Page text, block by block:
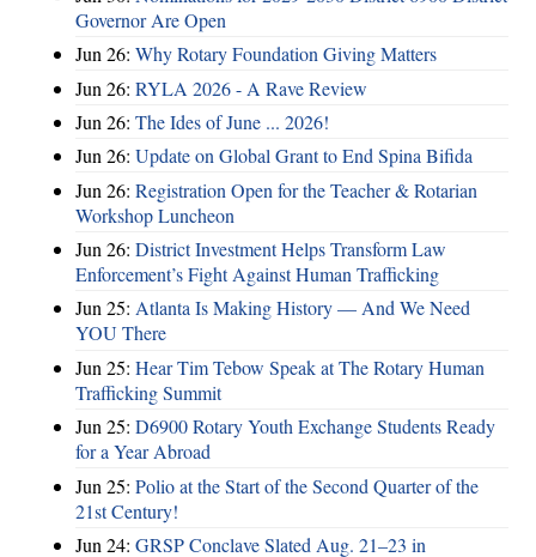
Governor Are Open
Jun 26: Why Rotary Foundation Giving Matters
Jun 26: RYLA 2026 - A Rave Review
Jun 26: The Ides of June ... 2026!
Jun 26: Update on Global Grant to End Spina Bifida
Jun 26: Registration Open for the Teacher & Rotarian
Workshop Luncheon
Jun 26: District Investment Helps Transform Law
Enforcement’s Fight Against Human Trafficking
Jun 25: Atlanta Is Making History — And We Need
YOU There
Jun 25: Hear Tim Tebow Speak at The Rotary Human
Trafficking Summit
Jun 25: D6900 Rotary Youth Exchange Students Ready
for a Year Abroad
Jun 25: Polio at the Start of the Second Quarter of the
21st Century!
Jun 24: GRSP Conclave Slated Aug. 21–23 in